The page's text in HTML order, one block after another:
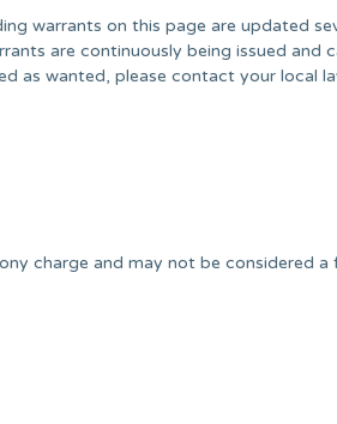
warrants on this page are updated
are continuously being issued and
as wanted, please contact your local
charge and may not be considered a